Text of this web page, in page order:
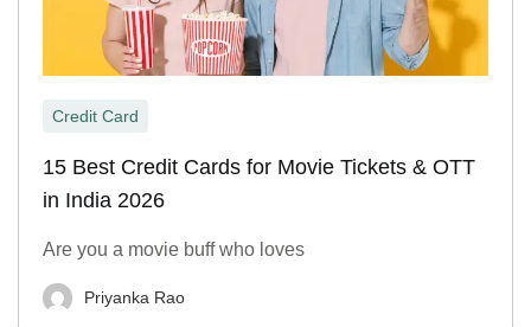
Credit Card
15 Best Credit Cards for Movie Tickets & OTT
in India 2026
Are you a movie buff who loves
Priyanka Rao